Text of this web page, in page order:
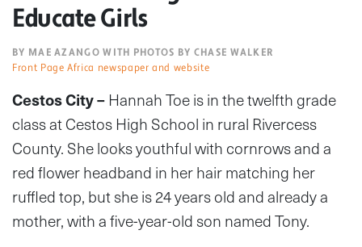
Educate Girls
BY MAE AZANGO WITH PHOTOS BY CHASE WALKER
Front Page Africa newspaper and website
Cestos City – Hannah Toe is in the twelfth grade
class at Cestos High School in rural Rivercess
County. She looks youthful with cornrows and a
red flower headband in her hair matching her
ruffled top, but she is 24 years old and already a
mother, with a five-year-old son named Tony.